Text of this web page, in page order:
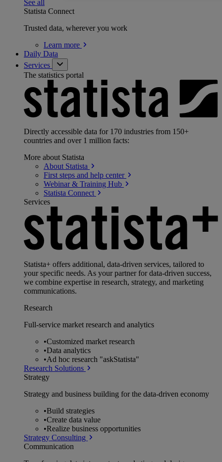
See all
Statista Connect
Trusted data, wherever you work
Learn more
Daily Data
Services
The statistics portal
Directly accessible data for 170 industries from 150+
countries and over 1 million facts:
More about Statista
About Statista
First steps and help center
Webinar & Training Hub
Statista Connect
Services
Statista+ offers additional, data-driven services, tailored to
your specific needs. As your partner for data-driven success,
we combine expertise in research, strategy, and marketing
communications.
Research
Full-service market research and analytics
•Customized market research
•Data analytics
•Ad hoc research "askStatista"
Research Solutions
Strategy
Strategy and business building for the data-driven economy
•Build strategies
•Create data value
•Realize business opportunities
Strategy Consulting
Communication